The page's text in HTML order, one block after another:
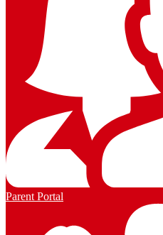
Parent Portal